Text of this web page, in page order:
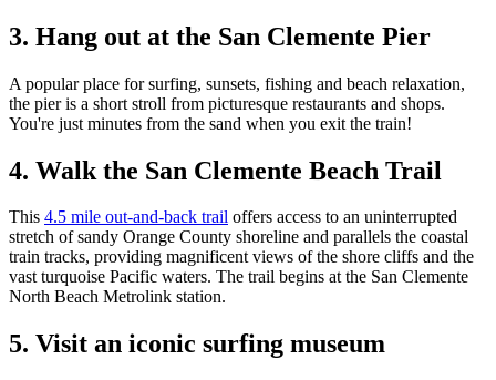
3. Hang out at the San Clemente Pier
A popular place for surfing, sunsets, fishing and beach relaxation,
the pier is a short stroll from picturesque restaurants and shops.
You're just minutes from the sand when you exit the train!
4. Walk the San Clemente Beach Trail
This 4.5 mile out-and-back trail offers access to an uninterrupted
stretch of sandy Orange County shoreline and parallels the coastal
train tracks, providing magnificent views of the shore cliffs and the
vast turquoise Pacific waters. The trail begins at the San Clemente
North Beach Metrolink station.
5. Visit an iconic surfing museum